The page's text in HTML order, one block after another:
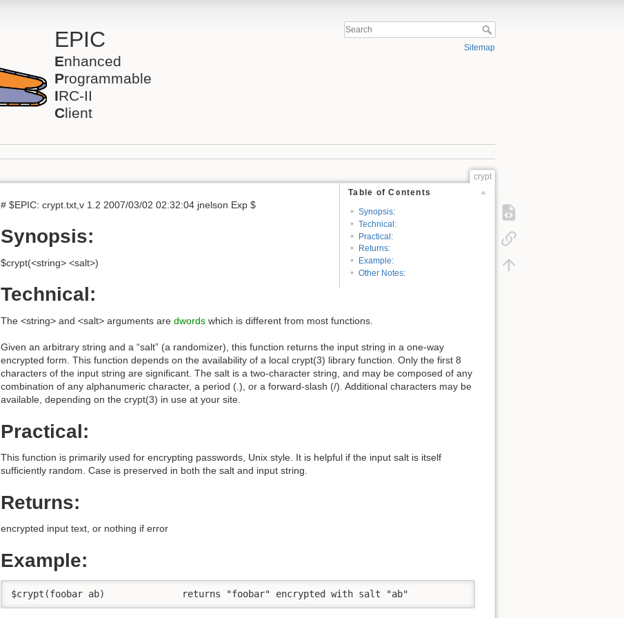
EPIC
Enhanced
Programmable
IRC-II
Client
Sitemap
crypt
Table of Contents
Synopsis:
Technical:
Practical:
Returns:
Example:
Other Notes:
# $EPIC: crypt.txt,v 1.2 2007/03/02 02:32:04 jnelson Exp $
Synopsis:
$crypt(<string> <salt>)
Technical:
The <string> and <salt> arguments are dwords which is different from most functions.
Given an arbitrary string and a “salt” (a randomizer), this function returns the input string in a one-way
encrypted form. This function depends on the availability of a local crypt(3) library function. Only the first 8
characters of the input string are significant. The salt is a two-character string, and may be composed of any
combination of any alphanumeric character, a period (.), or a forward-slash (/). Additional characters may be
available, depending on the crypt(3) in use at your site.
Practical:
This function is primarily used for encrypting passwords, Unix style. It is helpful if the input salt is itself
sufficiently random. Case is preserved in both the salt and input string.
Returns:
encrypted input text, or nothing if error
Example:
$crypt(foobar ab)              returns "foobar" encrypted with salt "ab"